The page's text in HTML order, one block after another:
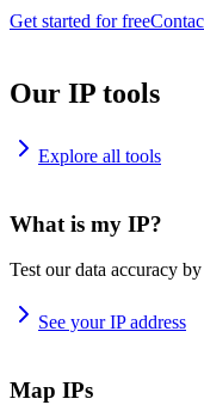
Get started for free
Our IP tools
Explore all tools
What is my IP?
Test our data accuracy
See your IP address
Map IPs